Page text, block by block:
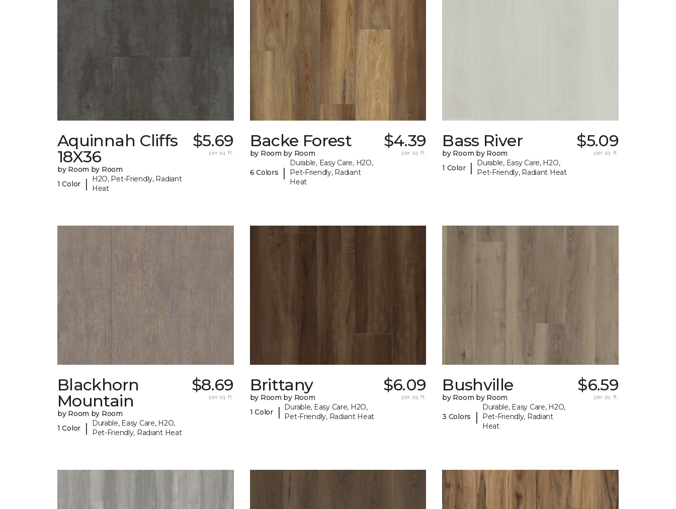
Aquinnah Cliffs
18X36
by Room by Room
1 Color
|
H2O, Pet-Friendly, Radiant
Heat
$5.69
per sq. ft.
Backe Forest
by Room by Room
6 Colors |
Durable, Easy Care, H2O,
Pet-Friendly, Radiant
Heat
$4.39
per sq. ft.
Bass River
by Room by Room
1 Color |
Durable, Easy Care, H2O,
Pet-Friendly, Radiant Heat
$5.09
per sq. ft.
Blackhorn
Mountain
by Room by Room
1 Color
|
Durable, Easy Care, H2O,
Pet-Friendly, Radiant Heat
$8.69
per sq. ft.
Brittany
by Room by Room
1 Color
|
Durable, Easy Care, H2O,
Pet-Friendly, Radiant Heat
$6.09
per sq. ft.
Bushville
by Room by Room
3 Colors |
Durable, Easy Care, H2O,
Pet-Friendly, Radiant
Heat
$6.59
per sq. ft.